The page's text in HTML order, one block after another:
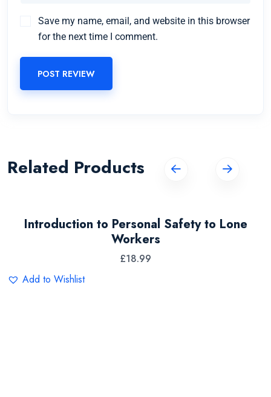
Save my name, email, and website in this browser
for the next time I comment.
POST REVIEW
Related Products
Introduction to Personal Safety to Lone
Workers
£18.99
Add to Wishlist